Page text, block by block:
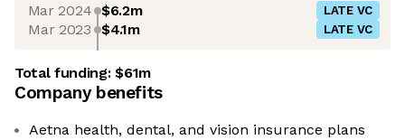
Mar 2024 $6.2m LATE VC
Mar 2023 $4.1m LATE VC
Total funding:$61m
Company benefits
Aetna health, dental, and vision insurance plans